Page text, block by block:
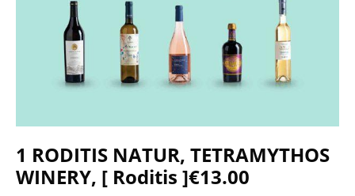
1 RODITIS NATUR, TETRAMYTHOS
WINERY, [ Roditis ]€13.00